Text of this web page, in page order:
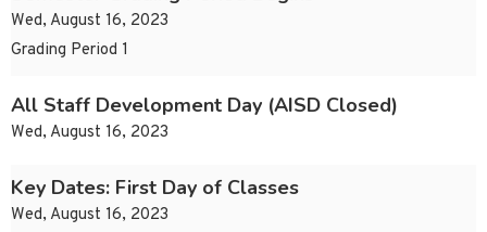
Wed, August 16, 2023
Grading Period 1
All Staff Development Day (AISD Closed)
Wed, August 16, 2023
Key Dates: First Day of Classes
Wed, August 16, 2023